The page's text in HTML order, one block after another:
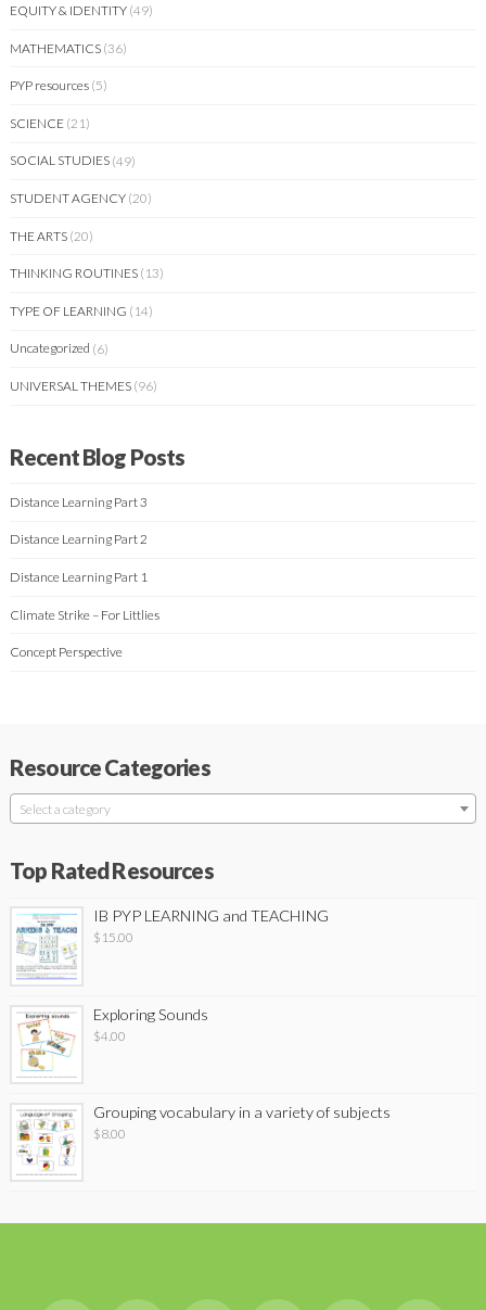
EQUITY & IDENTITY (49)
MATHEMATICS (36)
PYP resources (5)
SCIENCE (21)
SOCIAL STUDIES (49)
STUDENT AGENCY (20)
THE ARTS (20)
THINKING ROUTINES (13)
TYPE OF LEARNING (14)
Uncategorized (6)
UNIVERSAL THEMES (96)
Recent Blog Posts
Distance Learning Part 3
Distance Learning Part 2
Distance Learning Part 1
Climate Strike – For Littlies
Concept Perspective
Resource Categories
Select a category
Top Rated Resources
IB PYP LEARNING and TEACHING
$ 15.00
Exploring Sounds
$4.00
Grouping vocabulary in a variety of subjects
$8.00